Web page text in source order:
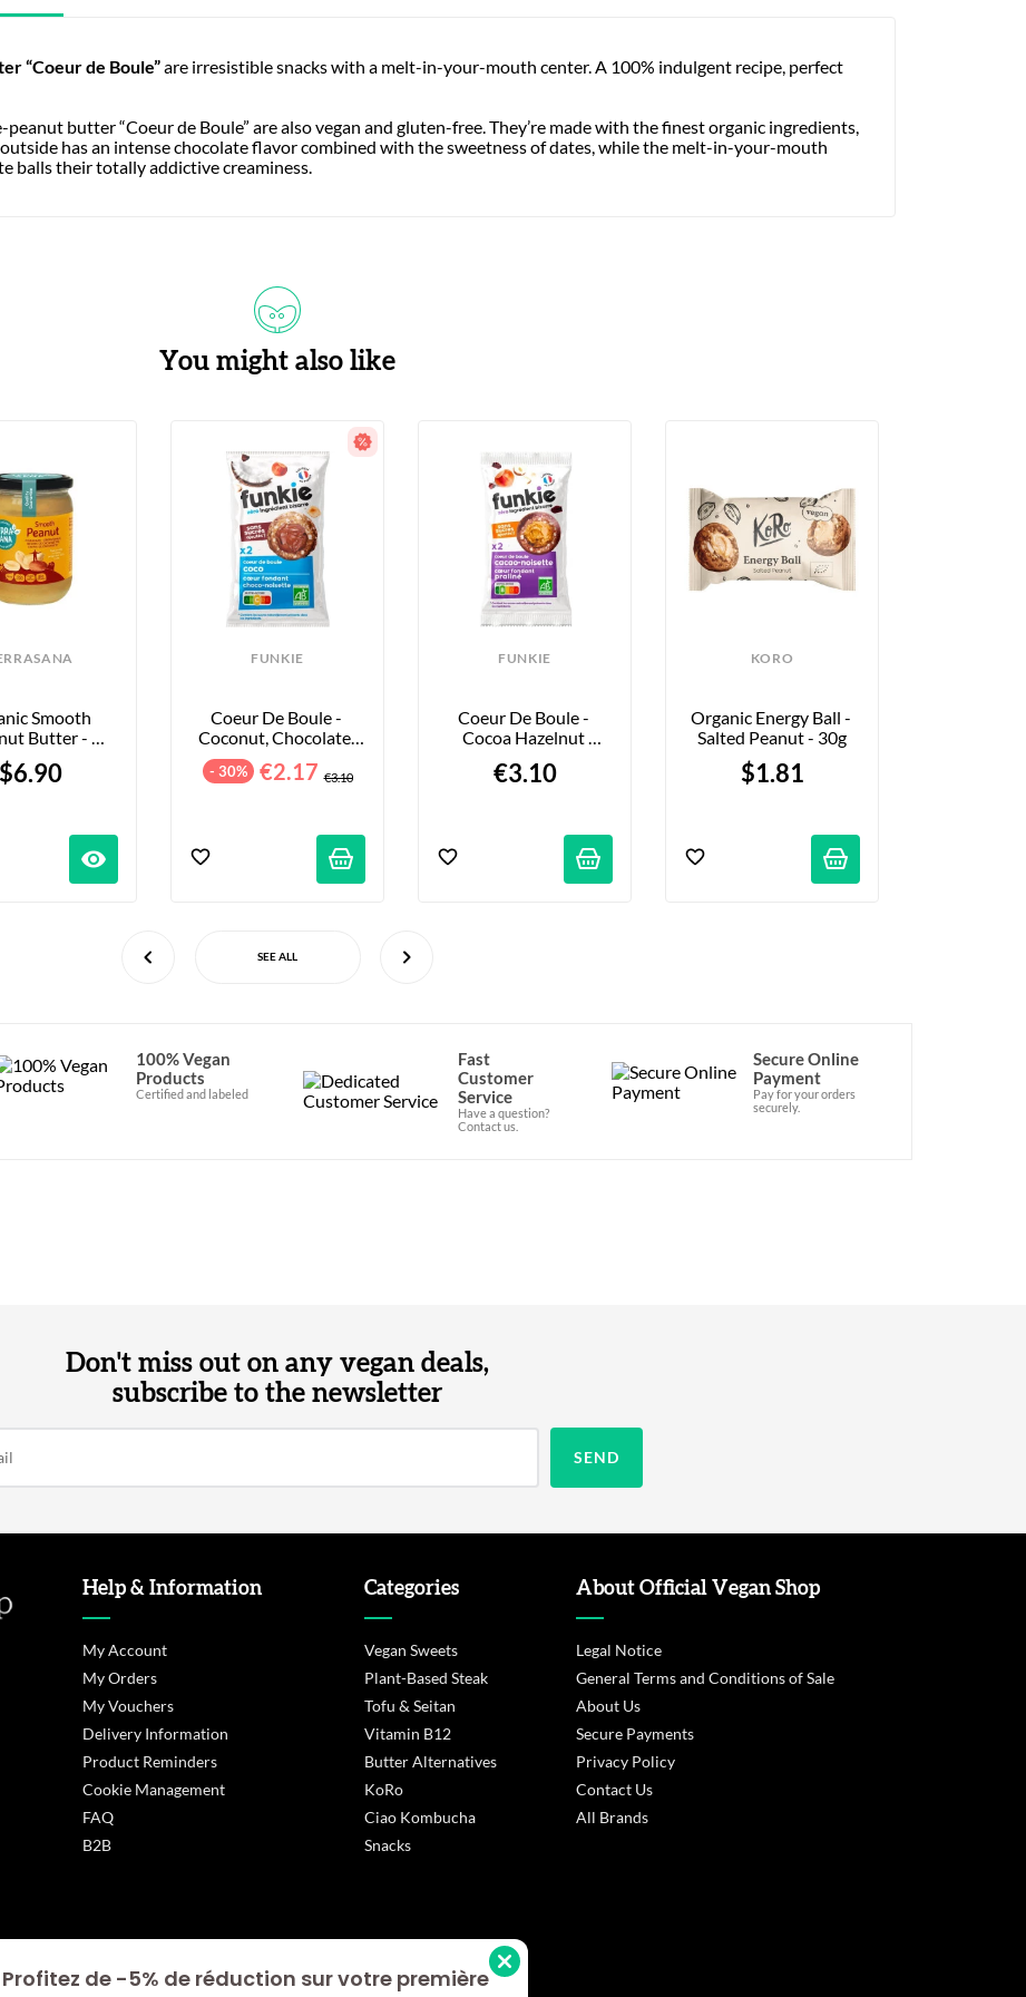
“Coeur de Boule”are irresistible snacks with a melt-in-your-mouth center. A 100% indulgent recipe, perfect
butter “Coeur de Boule” are also vegan and gluten-free. They’re made with the finest organic ingredients,
has an intense chocolate flavor combined with the sweetness of dates, while the melt-in-your-mouth
balls their totally addictive creaminess.
You might also like
Smooth
Butter -
Your Size
$6.90
visibility
FUNKIE
Coeur De Boule -
Coconut, Chocolate,
And Hazelnut - 36g
- 30% €2.17 €3.10
FUNKIE
Coeur De Boule -
Cocoa Hazelnut
€3.10
KORO
Organic Energy Ball -
Salted Peanut - 30g
$1.81
SEE ALL
100% Vegan
Products
Certified and labeled
Fast
Customer
Service
Have a question?
Contact us.
Secure Online
Payment
Pay for your orders
securely.
Don't miss out on any vegan deals,
subscribe to the newsletter
Help & Information
My Account
My Orders
My Vouchers
Delivery Information
Product Reminders
Cookie Management
FAQ
B2B
Categories
Vegan Sweets
Plant-Based Steak
Tofu & Seitan
Vitamin B12
Butter Alternatives
KoRo
Ciao Kombucha
Snacks
About Official Vegan Shop
Legal Notice
General Terms and Conditions of Sale
About Us
Secure Payments
Privacy Policy
Contact Us
All Brands
Profitez de -5% de réduction sur votre première